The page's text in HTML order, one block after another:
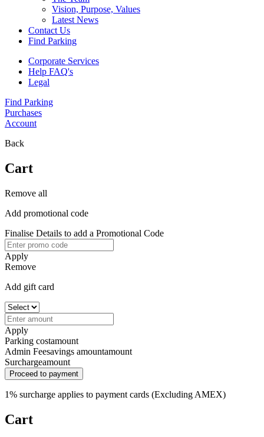
Vision, Purpose, Values
Latest News
Contact Us
Find Parking
Corporate Services
Help FAQ's
Legal
Find Parking
Purchases
Account
Back
Cart
Remove all
Add promotional code
Finalise Details to add a Promotional Code
Apply
Remove
Add gift card
Apply
Parking costamount
Admin Feesavings amountamount
Surchargeamount
Proceed to payment
1% surcharge applies to payment cards (Excluding AMEX)
Cart